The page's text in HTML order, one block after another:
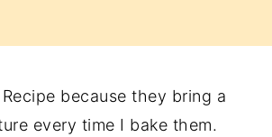
because they bring a
every time I bake them.